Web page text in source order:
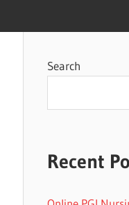
Search
Recent